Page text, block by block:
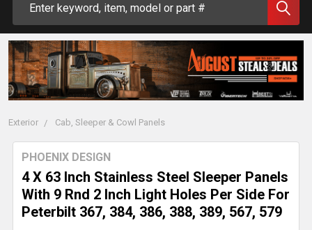
Exterior Cab, Sleeper & Cowl Panels
4 X 63 Inch Stainless Steel Sleeper Panels
With 9 Rnd 2 Inch Light Holes Per Side For
Peterbilt 367, 384, 386, 388, 389, 567, 579
PHOENIX DESIGN